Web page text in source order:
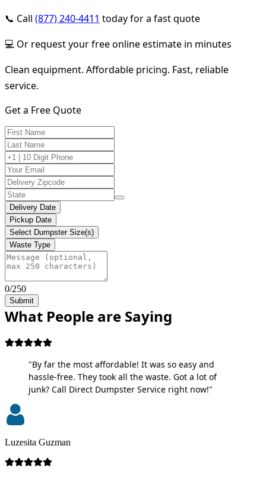
📞 Call (877) 240-4411 today for a fast quote
💻 Or request your free online estimate in minutes
Clean equipment. Affordable pricing. Fast, reliable
service.
Get a Free Quote
Delivery Date
Pickup Date
Select Dumpster Size(s)
Waste Type
0/250
Submit
What People are Saying
"By far the most affordable! It was so easy and
hassle-free. They took all the waste. Got a lot of
junk? Call Direct Dumpster Service right now!"
Luzesita Guzman